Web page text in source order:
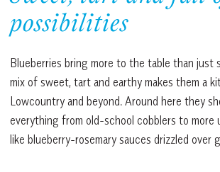
possibilities
Blueberries bring more to the table than just
mix of sweet, tart and earthy makes them a
Lowcountry and beyond. Around here they
everything from old-school cobblers to more
like blueberry-rosemary sauces drizzled over